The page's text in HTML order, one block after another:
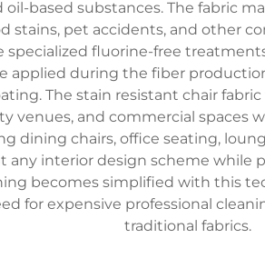
based substances. The fabric
stains, pet accidents, and other
specialized fluorine-free
applied during the fiber
The stain resistant chair
venues, and commercial spaces
dining chairs, office seating,
interior design scheme while
becomes simplified with this
for expensive professional
traditional fabrics.